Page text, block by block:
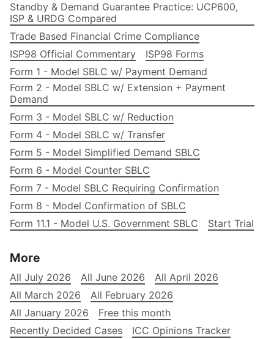
Standby & Demand Guarantee Practice: UCP600,
ISP & URDG Compared
Trade Based Financial Crime Compliance
ISP98 Official Commentary
ISP98 Forms
Form 1 - Model SBLC w/ Payment Demand
Form 2 - Model SBLC w/ Extension + Payment
Demand
Form 3 - Model SBLC w/ Reduction
Form 4 - Model SBLC w/ Transfer
Form 5 - Model Simplified Demand SBLC
Form 6 - Model Counter SBLC
Form 7 - Model SBLC Requiring Confirmation
Form 8 - Model Confirmation of SBLC
Form 11.1 - Model U.S. Government SBLC
Start Trial
More
All July 2026 All June 2026
All April 2026
All March 2026
All February 2026
All January 2026
Free this month
Recently Decided Cases
ICC Opinions Tracker